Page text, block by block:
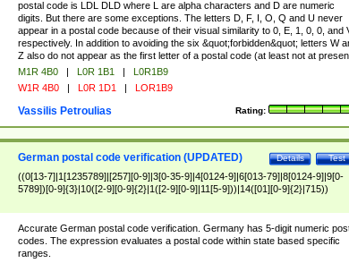
postal code is LDL DLD where L are alpha characters and D are numeric
digits. But there are some exceptions. The letters D, F, I, O, Q and U never
appear in a postal code because of their visual similarity to 0, E, 1, 0, 0, and
respectively. In addition to avoiding the six &quot;forbidden&quot; letters W
Z also do not appear as the first letter of a postal code (at least not at
M1R 4B0 | L0R 1B1 |
L0R1B9
W1R 4B0 | L0R 1D1 | LOR1B9
Rating:
Vassilis Petroulias
Test
Details
German postal code verification (UPDATED)
((0[13-7]|1[1235789]|[257][0-9]|3[0-35-9]|4[0124-9]|6[013-79]|8[0124-9]|9[0-
5789])[0-9]{3}|10([2-9][0-9]{2}|1([2-9][0-9]|11[5-9]))|14([01][0-9]{2}|715))
Accurate German postal code verification. Germany has 5-digit numeric
codes. The expression evaluates a postal code within state based specific
ranges.